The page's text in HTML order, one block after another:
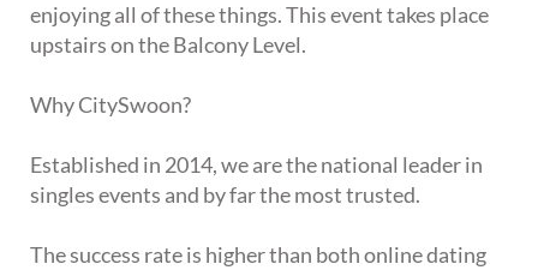
enjoying all of these things. This event takes place
upstairs on the Balcony Level.
Why CitySwoon?
Established in 2014, we are the national leader in
singles events and by far the most trusted.
The success rate is higher than both online dating